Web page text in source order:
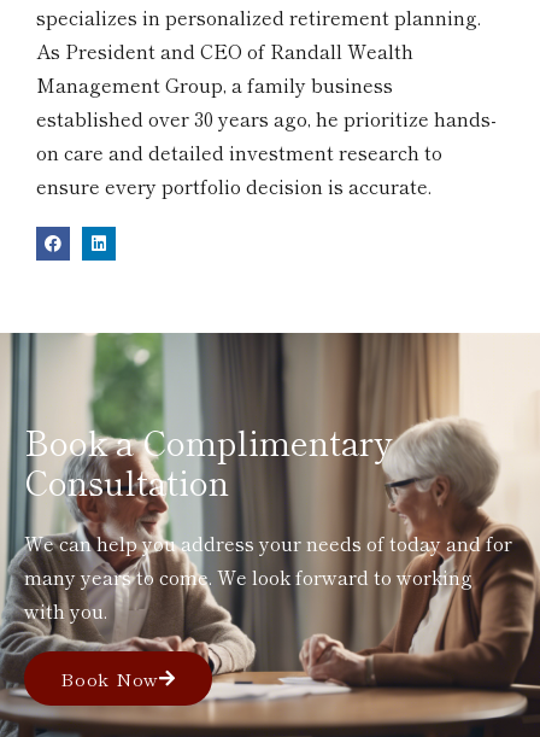
specializes in personalized retirement planning.
As President and CEO of Randall Wealth
Management Group, a family business
established over 30 years ago, he prioritize hands-
on care and detailed investment research to
ensure every portfolio decision is accurate.
Book a Complimentary
Consultation
We can help you address your needs of today and for
many years to come. We look forward to working
with you.
Book Now